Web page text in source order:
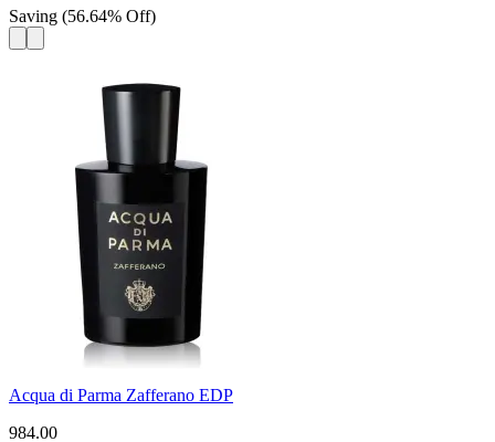
Saving (56.64% Off)
Acqua di Parma Zafferano EDP
984.00